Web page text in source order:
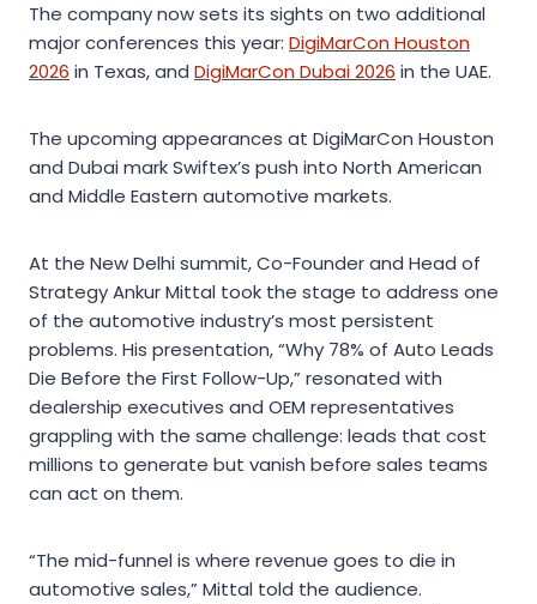
The company now sets its sights on two additional
major conferences this year: DigiMarCon Houston
2026 in Texas, and DigiMarCon Dubai 2026 in the UAE.
The upcoming appearances at DigiMarCon Houston
and Dubai mark Swiftex’s push into North American
and Middle Eastern automotive markets.
At the New Delhi summit, Co-Founder and Head of
Strategy Ankur Mittal took the stage to address one
of the automotive industry’s most persistent
problems. His presentation, “Why 78% of Auto Leads
Die Before the First Follow-Up,” resonated with
dealership executives and OEM representatives
grappling with the same challenge: leads that cost
millions to generate but vanish before sales teams
can act on them.
“The mid-funnel is where revenue goes to die in
automotive sales,” Mittal told the audience.